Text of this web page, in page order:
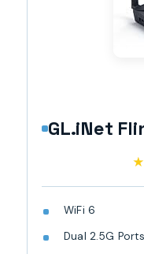
GL.iNet
WiFi 6
Dual 2.5G Ports